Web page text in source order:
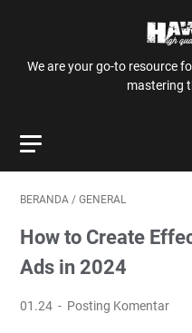
We are your go-to resource
mastering
BERANDA / GENERAL
How to Create
Ads in 2024
01.24 Posting Komentar